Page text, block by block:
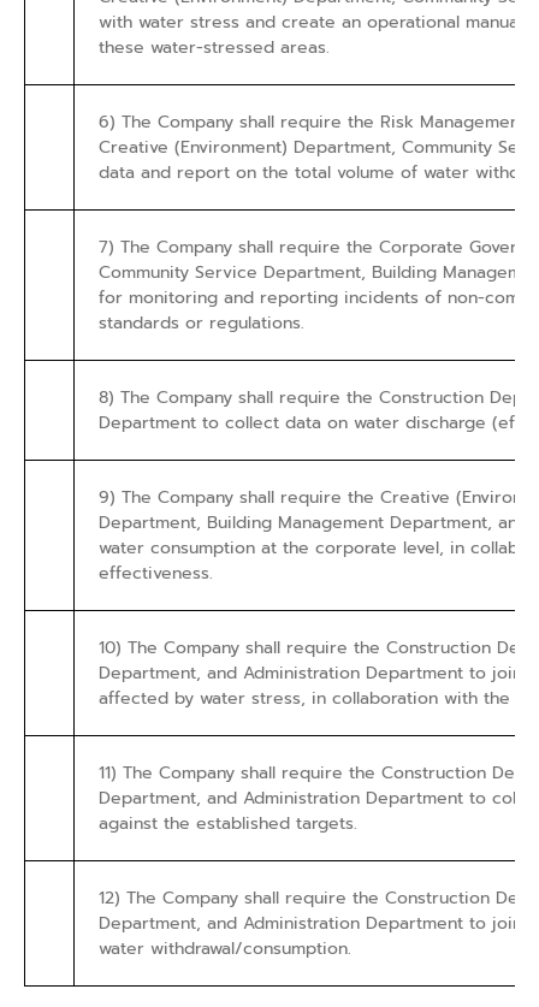
with water stress and create an operational manual
these water-stressed areas.
6) The Company shall require the Risk
Creative (Environment) Department, Community
data and report on the total volume of water
7) The Company shall require the Corporate
Community Service Department, Building
for monitoring and reporting incidents of non-
standards or regulations.
8) The Company shall require the Construction
Department to collect data on water discharge
9) The Company shall require the Creative
Department, Building Management Department,
water consumption at the corporate level, in
effectiveness.
10) The Company shall require the Construction
Department, and Administration Department to
affected by water stress, in collaboration with the
11) The Company shall require the Construction
Department, and Administration Department to
against the established targets.
12) The Company shall require the Construction
Department, and Administration Department to
water withdrawal/consumption.